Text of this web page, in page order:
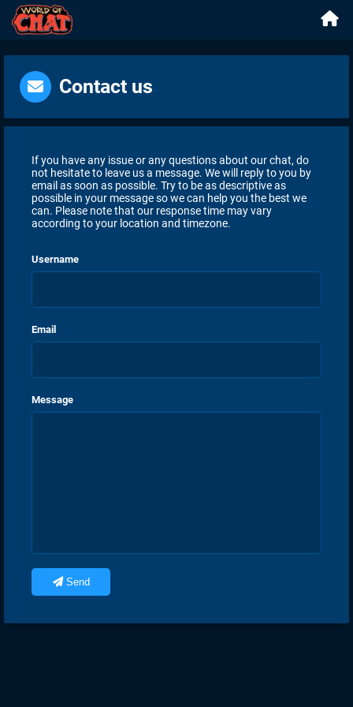
Contact us
If you have any issue or any questions about our chat, do
not hesitate to leave us a message. We will reply to you by
email as soon as possible. Try to be as descriptive as
possible in your message so we can help you the best we
can. Please note that our response time may vary
according to your location and timezone.
Username
Email
Message
Send